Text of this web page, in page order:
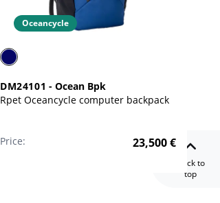
Oceancycle
DM24101 -Ocean Bpk
Rpet Oceancycle computer backpack
Price: 23,500€
Back to
top